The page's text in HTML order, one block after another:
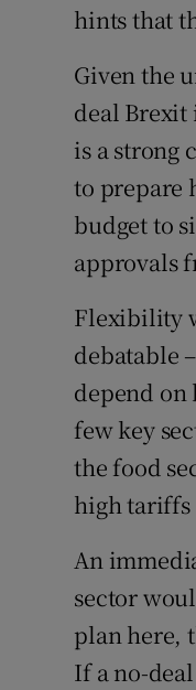
hints that
Given the
deal Brexit
is a strong
to prepare
budget to
approvals
Flexibility
debatable
depend on
few key
the food
high tariffs
An
sector
plan here,
If a no-